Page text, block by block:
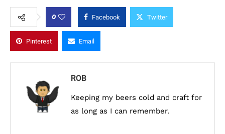
0 Facebook Twitter
Pinterest Email
ROB
Keeping my beers cold and craft for
as long as I can remember.